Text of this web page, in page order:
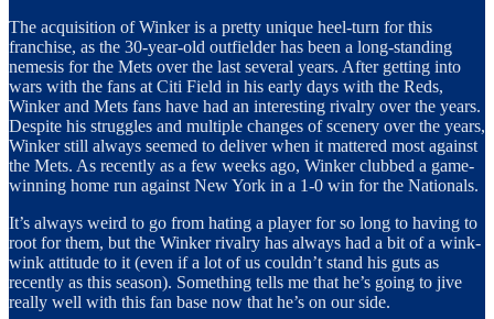
The acquisition of Winker is a pretty unique heel-turn for this
franchise, as the 30-year-old outfielder has been a long-standing
nemesis for the Mets over the last several years. After getting into
wars with the fans at Citi Field in his early days with the Reds,
Winker and Mets fans have had an interesting rivalry over the years.
Despite his struggles and multiple changes of scenery over the years,
Winker still always seemed to deliver when it mattered most against
the Mets. As recently as a few weeks ago, Winker clubbed a game-
winning home run against New York in a 1-0 win for the Nationals.
It’s always weird to go from hating a player for so long to having to
root for them, but the Winker rivalry has always had a bit of a wink-
wink attitude to it (even if a lot of us couldn’t stand his guts as
recently as this season). Something tells me that he’s going to jive
really well with this fan base now that he’s on our side.